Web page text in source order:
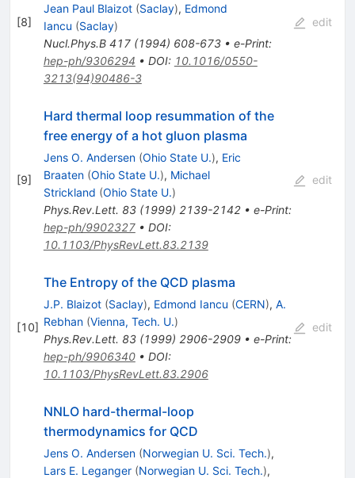
[8]
Jean Paul Blaizot (Saclay), Edmond
Iancu (Saclay)
Nucl.Phys.B 417(1994) 608-673• e-Print:
hep-ph/9306294 • DOI: 10.1016/0550-
3213(94)90486-3
edit
[9]
Hard thermal loop resummation of the
free energy of a hot gluon plasma
Jens O. Andersen (Ohio State U.), Eric
Braaten (Ohio State U.), Michael
Strickland (Ohio State U.)
Phys.Rev.Lett. 83(1999) 2139-2142• e-Print:
hep-ph/9902327• DOI:
10.1103/PhysRevLett.83.2139
edit
[10]
The Entropy of the QCD plasma
J.P. Blaizot (Saclay), Edmond Iancu (CERN), A.
Rebhan (Vienna, Tech. U.)
Phys.Rev.Lett. 83(1999) 2906-2909• e-Print:
hep-ph/9906340• DOI:
10.1103/PhysRevLett.83.2906
edit
NNLO hard-thermal-loop
thermodynamics for QCD
Jens O. Andersen (Norwegian U. Sci. Tech.),
Lars E. Leganger (Norwegian U. Sci. Tech.),